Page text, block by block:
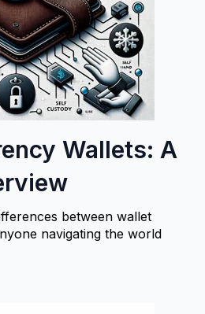
Wallets: A
between wallet
navigating the world